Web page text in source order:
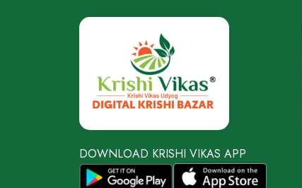
DOWNLOAD KRISHI VIKAS APP